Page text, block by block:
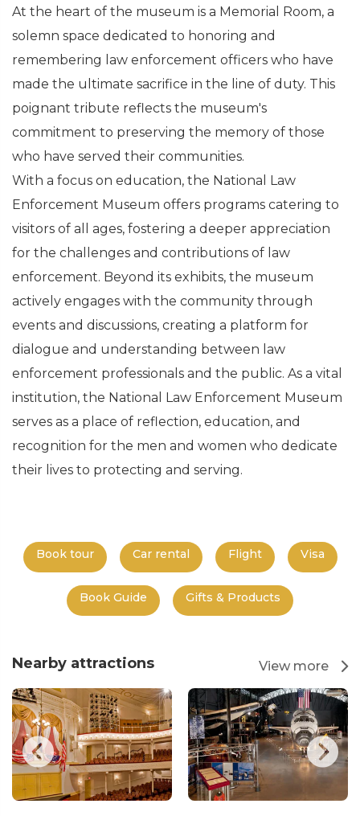
At the heart of the museum is a Memorial Room, a
solemn space dedicated to honoring and
remembering law enforcement officers who have
made the ultimate sacrifice in the line of duty. This
poignant tribute reflects the museum's
commitment to preserving the memory of those
who have served their communities.
With a focus on education, the National Law
Enforcement Museum offers programs catering to
visitors of all ages, fostering a deeper appreciation
for the challenges and contributions of law
enforcement. Beyond its exhibits, the museum
actively engages with the community through
events and discussions, creating a platform for
dialogue and understanding between law
enforcement professionals and the public. As a vital
institution, the National Law Enforcement Museum
serves as a place of reflection, education, and
recognition for the men and women who dedicate
their lives to protecting and serving.
Book tour Car rental Flight Visa
Book Guide Gifts & Products
Nearby attractions View more